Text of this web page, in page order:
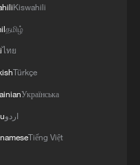
also planning a
for its
this year, as
advance
Kiswahili
தமிழ்
ไทย
Türkçe
Українська
اردو
Tiếng Việt